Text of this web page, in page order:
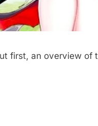
first, an overview of